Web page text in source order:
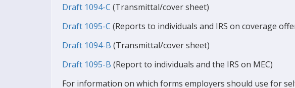
Draft 1094-C (Transmittal/cover sheet)
Draft 1095-C (Reports to individuals and IRS on coverage
Draft 1094-B (Transmittal/cover sheet)
Draft 1095-B (Report to individuals and the IRS on MEC)
For information on which forms employers should use for